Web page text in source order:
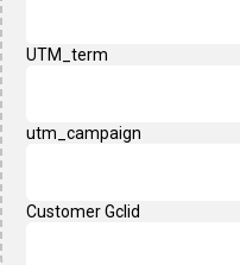
UTM_term
utm_campaign
Customer Gclid